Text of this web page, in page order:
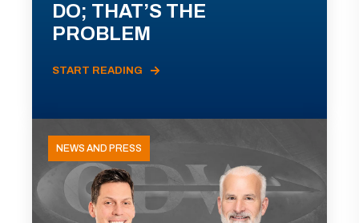
DO; THAT’S THE
PROBLEM
START READING
NEWS AND PRESS